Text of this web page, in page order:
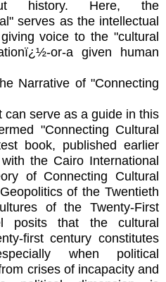
history. Here, the
serves as the intellectual
voice to the "cultural
or-a given human
Narrative of "Connecting
can serve as a guide in this
"Connecting Cultural
book, published earlier
the Cairo International
of Connecting Cultural
of the Twentieth
of the Twenty-First
posits that the cultural
first century constitutes
when political
crises of incapacity and